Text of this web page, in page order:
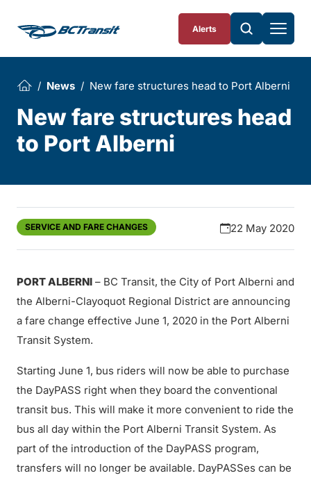
Alerts
News New fare structures head to Port Alberni
New fare structures head
to Port Alberni
SERVICE AND FARE CHANGES 22 May 2020
PORT ALBERNI – BC Transit, the City of Port Alberni and
the Alberni-Clayoquot Regional District are announcing
a fare change effective June 1, 2020 in the Port Alberni
Transit System.
Starting June 1, bus riders will now be able to purchase
the DayPASS right when they board the conventional
transit bus. This will make it more convenient to ride the
bus all day within the Port Alberni Transit System. As
part of the introduction of the DayPASS program,
transfers will no longer be available. DayPASSes can be